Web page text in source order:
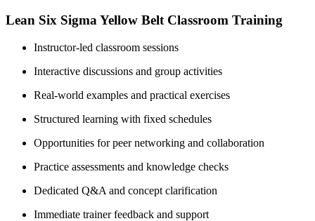
Lean Six Sigma Yellow Belt Classroom Training
Instructor-led classroom sessions
Interactive discussions and group activities
Real-world examples and practical exercises
Structured learning with fixed schedules
Opportunities for peer networking and collaboration
Practice assessments and knowledge checks
Dedicated Q&A and concept clarification
Immediate trainer feedback and support